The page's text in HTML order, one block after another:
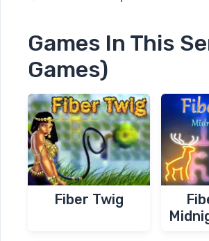
Games In This
Games)
Fiber Twig